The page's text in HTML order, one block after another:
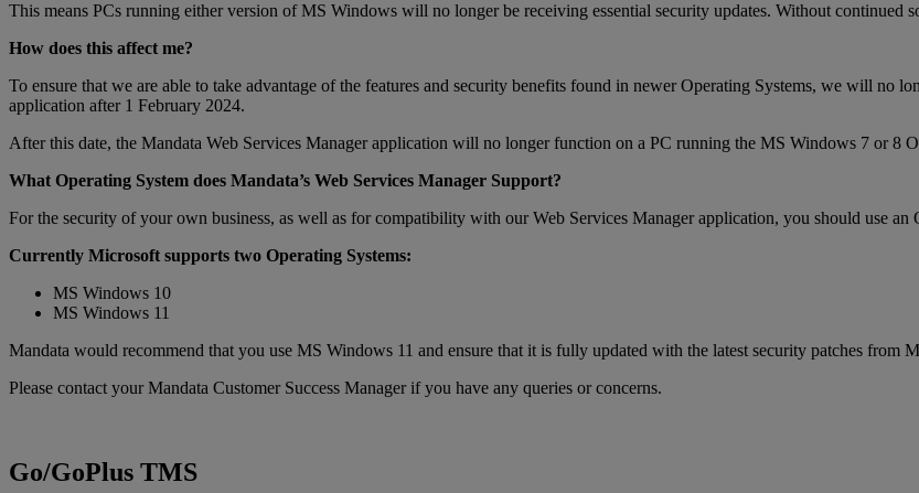
This means PCs running either version of MS Windows will no longer be receiving essential security updates. Without continued
How does this affect me?
To ensure that we are able to take advantage of the features and security benefits found in newer Operating Systems, we will no
application after 1 February 2024.
After this date, the Mandata Web Services Manager application will no longer function on a PC running the MS Windows 7 or 8
What Operating System does Mandata’s Web Services Manager Support?
For the security of your own business, as well as for compatibility with our Web Services Manager application, you should use an
Currently Microsoft supports two Operating Systems:
MS Windows 10
MS Windows 11
Mandata would recommend that you use MS Windows 11 and ensure that it is fully updated with the latest security patches from
Please contact your Mandata Customer Success Manager if you have any queries or concerns.
Go/GoPlus TMS